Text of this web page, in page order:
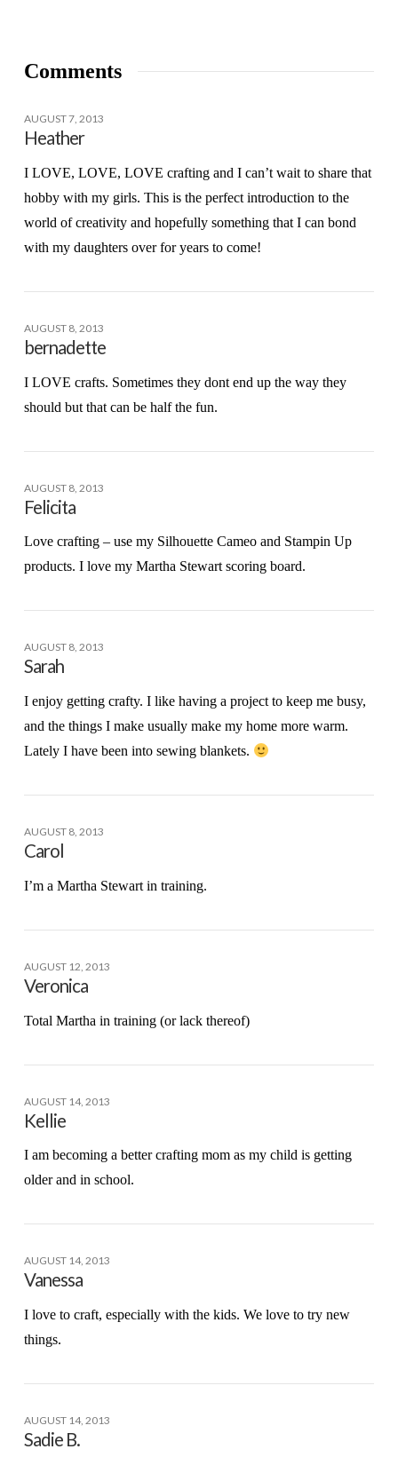
Comments
AUGUST 7, 2013
Heather
I LOVE, LOVE, LOVE crafting and I can’t wait to share that
hobby with my girls. This is the perfect introduction to the
world of creativity and hopefully something that I can bond
with my daughters over for years to come!
AUGUST 8, 2013
bernadette
I LOVE crafts. Sometimes they dont end up the way they
should but that can be half the fun.
AUGUST 8, 2013
Felicita
Love crafting – use my Silhouette Cameo and Stampin Up
products. I love my Martha Stewart scoring board.
AUGUST 8, 2013
Sarah
I enjoy getting crafty. I like having a project to keep me busy,
and the things I make usually make my home more warm.
Lately I have been into sewing blankets.
AUGUST 8, 2013
Carol
I’m a Martha Stewart in training.
AUGUST 12, 2013
Veronica
Total Martha in training (or lack thereof)
AUGUST 14, 2013
Kellie
I am becoming a better crafting mom as my child is getting
older and in school.
AUGUST 14, 2013
Vanessa
I love to craft, especially with the kids. We love to try new
things.
AUGUST 14, 2013
Sadie B.